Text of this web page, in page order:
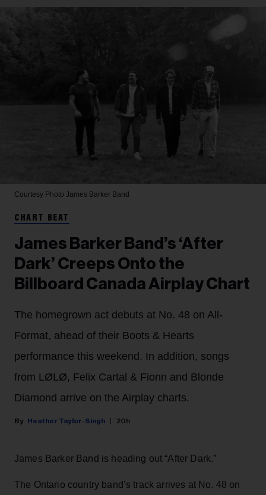
Courtesy Photo James Barker Band
CHART BEAT
James Barker Band’s ‘After
Dark’ Creeps Onto the
Billboard Canada Airplay Chart
The homegrown act debuts at No. 48 on All-
Format, ahead of their Boots & Hearts
performance this weekend. In addition, songs
from LØLØ, Felix Cartal & Fionn and Blonde
Diamond arrive on the Airplay charts.
Heather Taylor-Singh 20h
James Barker Band is heading out “After Dark.”
The Ontario country band’s track arrives at No. 48 on